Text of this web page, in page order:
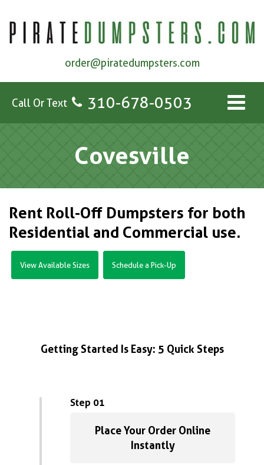
order@piratedumpsters.com
Call Or Text 310-678-0503
Covesville
Rent Roll-Off Dumpsters for both
Residential and Commercial use.
View Available Sizes Schedule a Pick-Up
Getting Started Is Easy: 5 Quick Steps
Step 01
Place Your Order Online
Instantly